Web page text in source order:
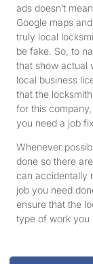
ads doesn’t
Google maps
truly local
be fake. So, to
that show actual
local business
that the
for this
you need a job
Whenever
done so there
can accidentally
job you need
ensure that the
type of work you